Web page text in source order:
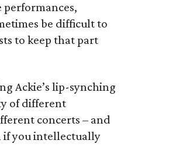
performances,
be difficult to
to keep that part
Ackie’s lip-synching
of different
concerts – and
if you intellectually